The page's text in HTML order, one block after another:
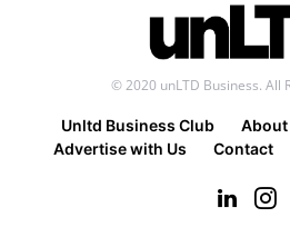
© 2020 unLTD Business. All
Unltd Business Club About
Advertise with Us
Contact